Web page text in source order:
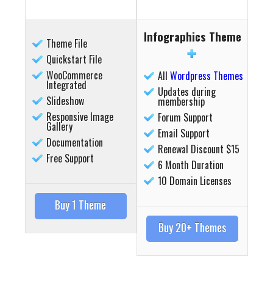
Theme File
Quickstart File
WooCommerce
Integrated
Slideshow
Responsive Image
Gallery
Documentation
Free Support
Buy 1 Theme
Infographics Theme
All Wordpress Themes
Updates during
membership
Forum Support
Email Support
Renewal Discount $15
6 Month Duration
10 Domain Licenses
Buy 20+ Themes
Details